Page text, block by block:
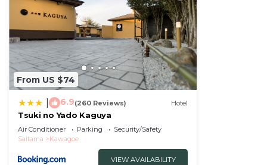
From US $74
6.9(260 Reviews) Hotel
Tsuki no Yado Kaguya
Air Conditioner Parking
Security/Safety
Saitama
Kawagoe
VIEW AVAILABILITY